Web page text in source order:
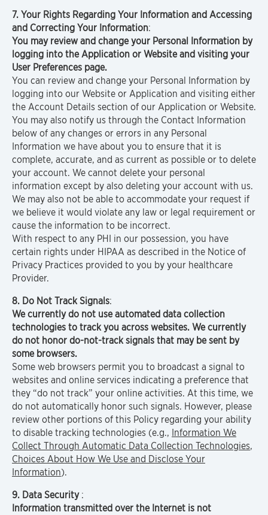
7. Your Rights Regarding Your Information and Accessing
and Correcting Your Information:
You may review and change your Personal Information by
logging into the Application or Website and visiting your
User Preferences page.
You can review and change your Personal Information by
logging into our Website or Application and visiting either
the Account Details section of our Application or Website.
You may also notify us through the Contact Information
below of any changes or errors in any Personal
Information we have about you to ensure that it is
complete, accurate, and as current as possible or to delete
your account. We cannot delete your personal
information except by also deleting your account with us.
We may also not be able to accommodate your request if
we believe it would violate any law or legal requirement or
cause the information to be incorrect.
With respect to any PHI in our possession, you have
certain rights under HIPAA as described in the Notice of
Privacy Practices provided to you by your healthcare
Provider.
8. Do Not Track Signals:
We currently do not use automated data collection
technologies to track you across websites. We currently
do not honor do-not-track signals that may be sent by
some browsers.
Some web browsers permit you to broadcast a signal to
websites and online services indicating a preference that
they “do not track” your online activities. At this time, we
do not automatically honor such signals. However, please
review other portions of this Policy regarding your ability
to disable tracking technologies (e.g., Information We
Collect Through Automatic Data Collection Technologies,
Choices About How We Use and Disclose Your
Information).
9. Data Security :
Information transmitted over the Internet is not